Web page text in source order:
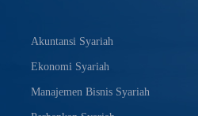
Akuntansi Syariah
Ekonomi Syariah
Manajemen Bisnis Syariah